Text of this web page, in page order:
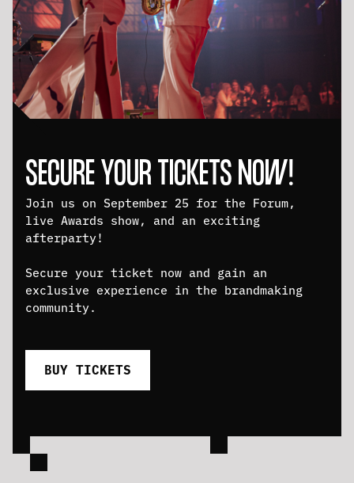
SECURE YOUR TICKETS NOW!
Join us on September 25 for the Forum,
live Awards show, and an exciting
afterparty!
Secure your ticket now and gain an
exclusive experience in the brandmaking
community.
BUY TICKETS